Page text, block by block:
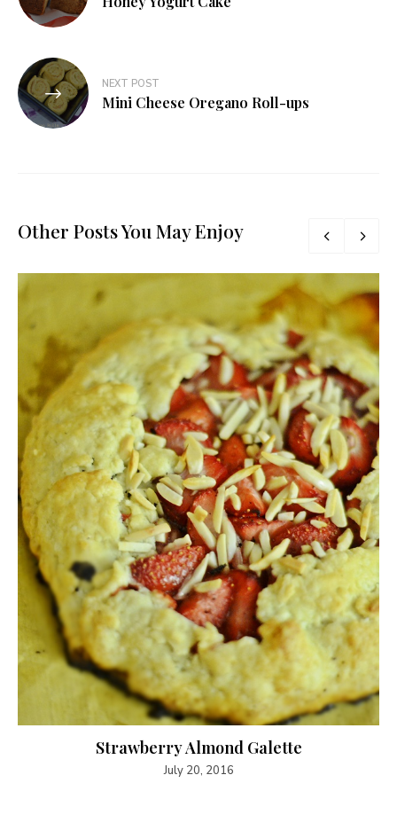
NEXT POST
Mini Cheese Oregano Roll-ups
Other Posts You May Enjoy
Strawberry Almond Galette
July 20, 2016